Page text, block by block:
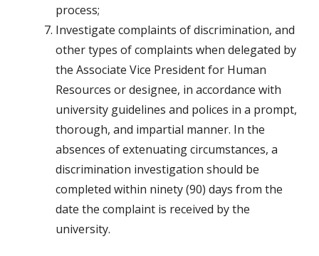
process;
Investigate complaints of discrimination, and
other types of complaints when delegated by
the Associate Vice President for Human
Resources or designee, in accordance with
university guidelines and polices in a prompt,
thorough, and impartial manner. In the
absences of extenuating circumstances, a
discrimination investigation should be
completed within ninety (90) days from the
date the complaint is received by the
university.